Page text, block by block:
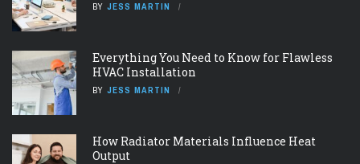
BY JESS MARTIN
Everything You Need to Know for Flawless
HVAC Installation
BY JESS MARTIN
How Radiator Materials Influence Heat
Output